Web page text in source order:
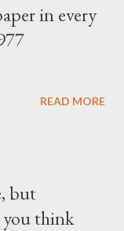
in every
READ MORE
but
you think